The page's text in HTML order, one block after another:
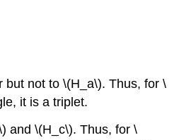
but not to \(H_a\). Thus, for \
it is a triplet.
and \(H_c\). Thus, for \